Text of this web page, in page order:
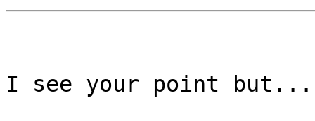
I see your point